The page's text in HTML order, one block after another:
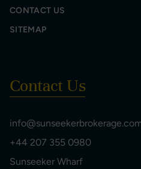
CONTACT US
SITEMAP
Contact Us
+44 207 355 0980
Sunseeker Wharf